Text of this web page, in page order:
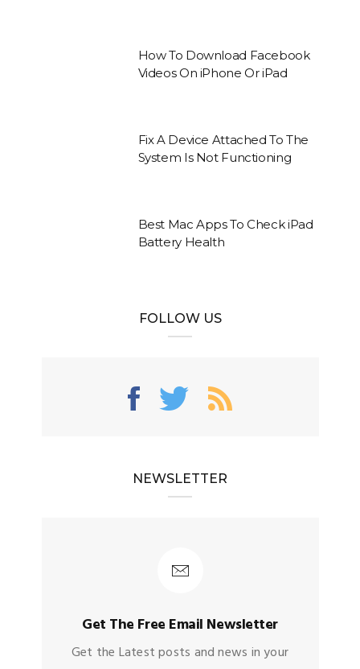
How To Download Facebook
Videos On iPhone Or iPad
Fix A Device Attached To The
System Is Not Functioning
Best Mac Apps To Check iPad
Battery Health
FOLLOW US
NEWSLETTER
Get The Free Email Newsletter
Get the Latest posts and news in your